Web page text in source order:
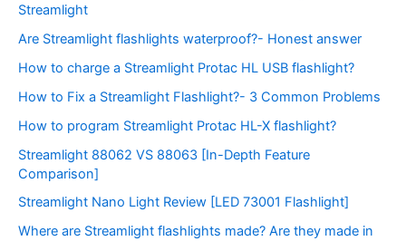
Streamlight
Are Streamlight flashlights waterproof?- Honest answer
How to charge a Streamlight Protac HL USB flashlight?
How to Fix a Streamlight Flashlight?- 3 Common Problems
How to program Streamlight Protac HL-X flashlight?
Streamlight 88062 VS 88063 [In-Depth Feature
Comparison]
Streamlight Nano Light Review [LED 73001 Flashlight]
Where are Streamlight flashlights made? Are they made in